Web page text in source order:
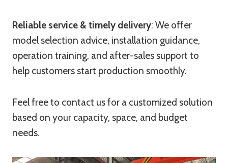
Reliable service & timely delivery: We offer
model selection advice, installation guidance,
operation training, and after-sales support to
help customers start production smoothly.
Feel free to contact us for a customized solution
based on your capacity, space, and budget
needs.